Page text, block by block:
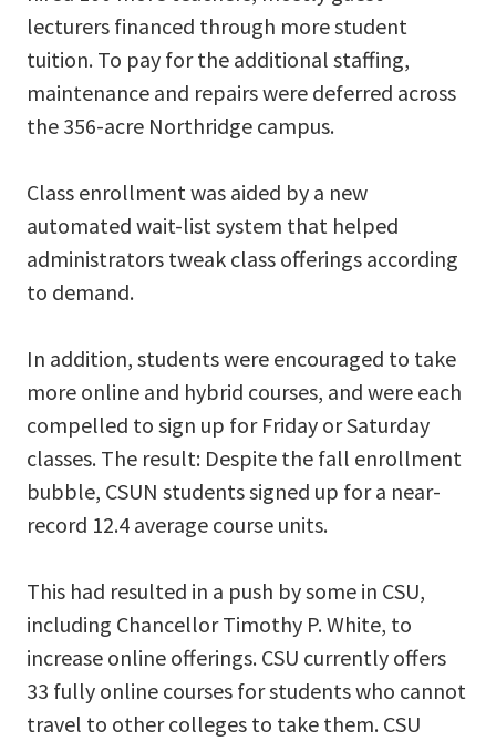
lecturers financed through more student
tuition. To pay for the additional staffing,
maintenance and repairs were deferred across
the 356-acre Northridge campus.
Class enrollment was aided by a new
automated wait-list system that helped
administrators tweak class offerings according
to demand.
In addition, students were encouraged to take
more online and hybrid courses, and were each
compelled to sign up for Friday or Saturday
classes. The result: Despite the fall enrollment
bubble, CSUN students signed up for a near-
record 12.4 average course units.
This had resulted in a push by some in CSU,
including Chancellor Timothy P. White, to
increase online offerings. CSU currently offers
33 fully online courses for students who cannot
travel to other colleges to take them. CSU